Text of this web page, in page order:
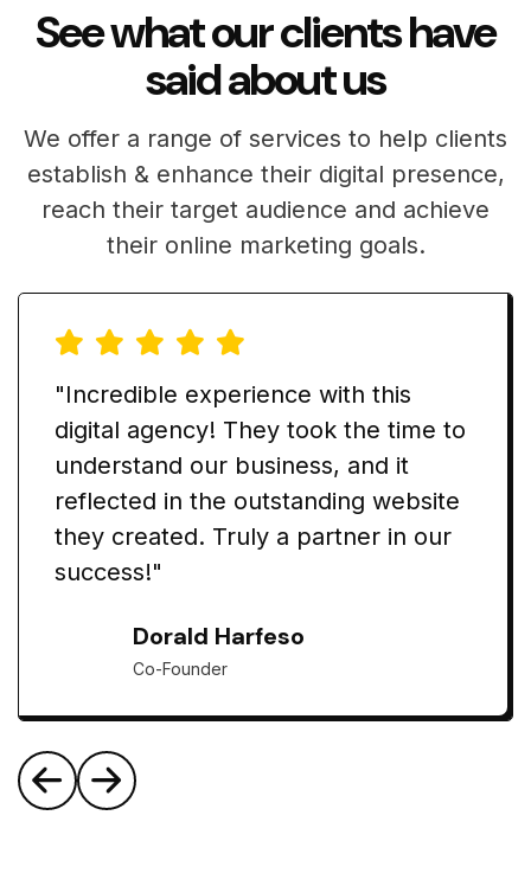
See what our clients have
said about us
We offer a range of services to help clients
establish & enhance their digital presence,
reach their target audience and achieve
their online marketing goals.
"Incredible experience with this
digital agency! They took the time to
understand our business, and it
reflected in the outstanding website
they created. Truly a partner in our
success!"
Dorald Harfeso
Co-Founder